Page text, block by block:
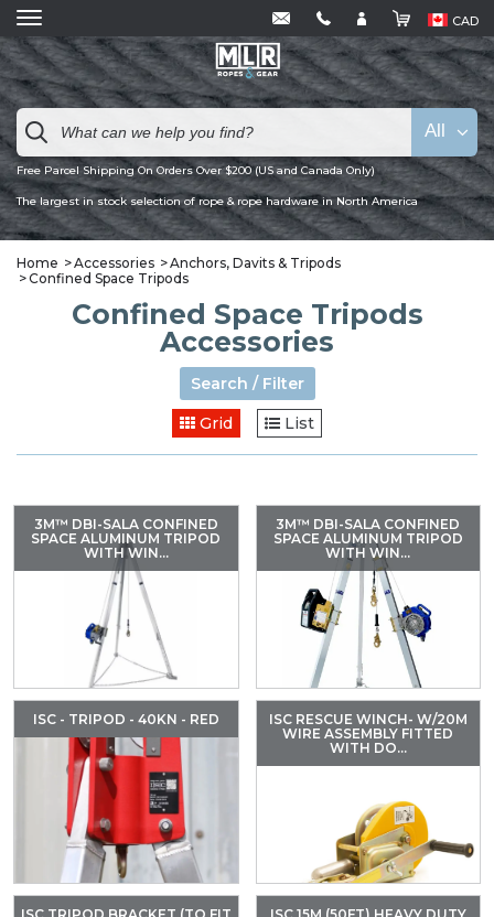
CAD
Free Parcel Shipping On Orders Over $200 (US and Canada Only)
The largest in stock selection of rope & rope hardware in North America
All
Home Accessories
Anchors, Davits & Tripods
Confined Space Tripods
Confined Space Tripods
Accessories
Search / Filter
Grid
List
3M™ DBI-SALA CONFINED
SPACE ALUMINUM TRIPOD
WITH WIN...
3M™ DBI-SALA CONFINED
SPACE ALUMINUM TRIPOD
WITH WIN...
ISC - TRIPOD - 40KN - RED
ISC RESCUE WINCH- W/20M
WIRE ASSEMBLY FITTED
WITH DO...